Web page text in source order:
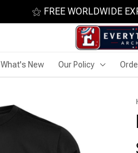
⚝ FREE WORLDWIDE
What's New Our Policy